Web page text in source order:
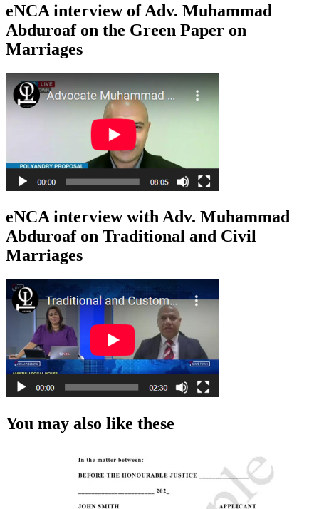
eNCA interview of Adv. Muhammad
Abduroaf on the Green Paper on
Marriages
eNCA interview with Adv. Muhammad
Abduroaf on Traditional and Civil
Marriages
You may also like these